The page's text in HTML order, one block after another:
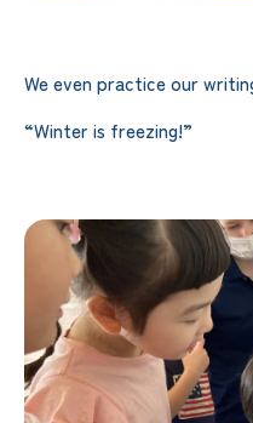
We even practice our
“Winter is freezing!”